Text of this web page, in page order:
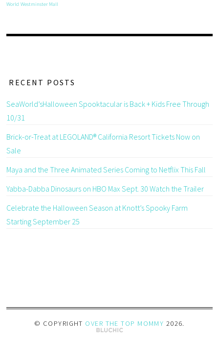
World Westminster Mall
RECENT POSTS
SeaWorld’sHalloween Spooktacular is Back + Kids Free Through
10/31
Brick-or-Treat at LEGOLAND® California Resort Tickets Now on
Sale
Maya and the Three Animated Series Coming to Netflix This Fall
Yabba-Dabba Dinosaurs on HBO Max Sept. 30 Watch the Trailer
Celebrate the Halloween Season at Knott’s Spooky Farm
Starting September 25
© COPYRIGHT OVER THE TOP MOMMY 2026.